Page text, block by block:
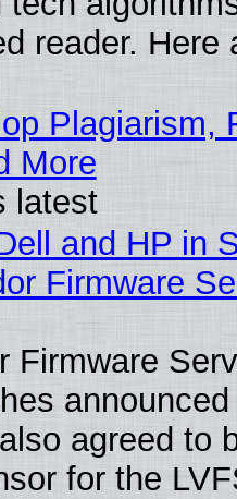
reader. Here
Plagiarism,
More
latest
and HP in
Firmware
Firmware
agreed to
for the